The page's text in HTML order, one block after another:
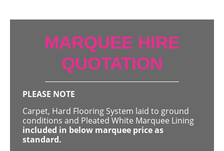
MARQUEE HIRE
QUOTATION
PLEASE NOTE
Carpet, Hard Flooring System laid to ground
conditions and Pleated White Marquee Lining
included in below marquee price as
standard.